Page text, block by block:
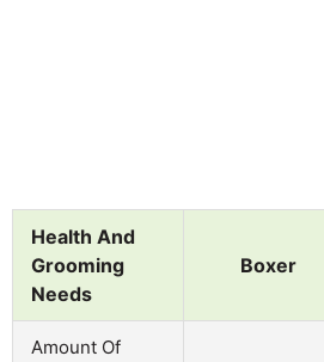
Health And
Grooming
Needs
Boxer
Amount Of